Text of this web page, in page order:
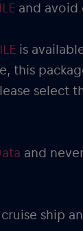
and avoid
is
this
select
and
ship